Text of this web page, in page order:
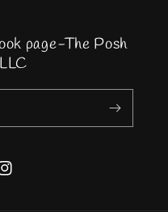
page-The Posh